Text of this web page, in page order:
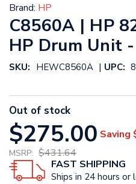
Brand: HP
C8560A | HP
HP Drum Unit
SKU: HEWC8560A | UPC:
Out of stock
$275.00 Saving
MSRP: $431.64
FAST SHIPPING
Ships in 24 hours or